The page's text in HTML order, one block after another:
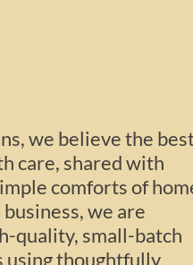
we believe the
care, shared with
comforts of
we are
quality, small-batch
using thoughtfully